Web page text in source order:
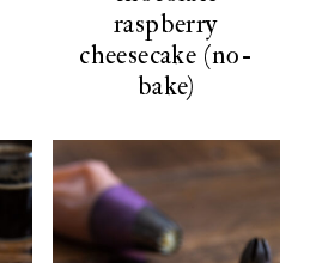
raspberry
cheesecake (no-
bake)